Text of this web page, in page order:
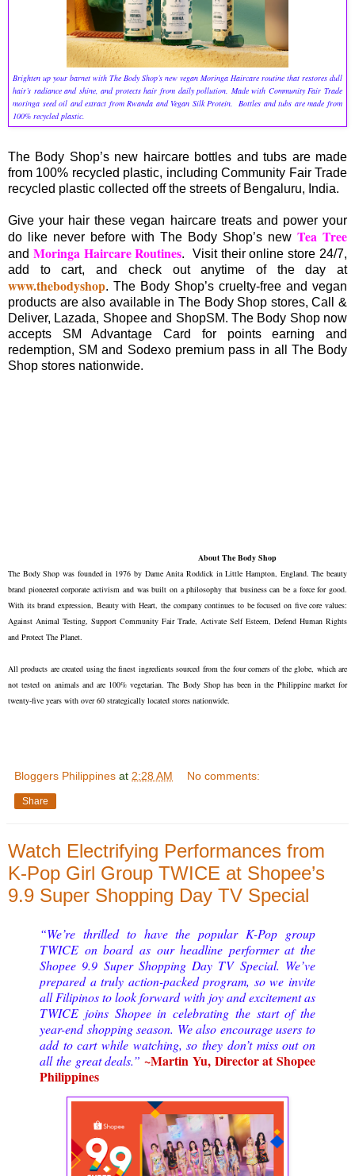
Brighten up your barnet with The Body Shop’s new vegan Moringa Haircare routine that restores dull
hair’s radiance and shine, and protects hair from daily pollution. Made with Community Fair Trade
moringa seed oil and extract from Rwanda and Vegan Silk Protein. Bottles and tubs are made from
100% recycled plastic.
The Body Shop’s new haircare bottles and tubs are made
from 100% recycled plastic, including Community Fair Trade
recycled plastic collected off the streets of Bengaluru, India.
Give your hair these vegan haircare treats and power your
do like never before with The Body Shop’s new Tea Tree
and Moringa Haircare Routines. Visit their online store 24/7,
add to cart, and check out anytime of the day at
www.thebodyshop. The Body Shop’s cruelty-free and vegan
products are also available in The Body Shop stores, Call &
Deliver, Lazada, Shopee and ShopSM. The Body Shop now
accepts SM Advantage Card for points earning and
redemption, SM and Sodexo premium pass in all The Body
Shop stores nationwide.
About The Body Shop
The Body Shop was founded in 1976 by Dame Anita Roddick in Little Hampton, England. The beauty
brand pioneered corporate activism and was built on a philosophy that business can be a force for good.
With its brand expression, Beauty with Heart, the company continues to be focused on five core values:
Against Animal Testing, Support Community Fair Trade, Activate Self Esteem, Defend Human Rights
and Protect The Planet.
All products are created using the finest ingredients sourced from the four corners of the globe, which are
not tested on animals and are 100% vegetarian. The Body Shop has been in the Philippine market for
twenty-five years with over 60 strategically located stores nationwide.
Bloggers Philippines at 2:28 AM No comments:
Share
Watch Electrifying Performances from
K-Pop Girl Group TWICE at Shopee’s
9.9 Super Shopping Day TV Special
“We’re thrilled to have the popular K-Pop group
TWICE on board as our headline performer at the
Shopee 9.9 Super Shopping Day TV Special. We’ve
prepared a truly action-packed program, so we invite
all Filipinos to look forward with joy and excitement as
TWICE joins Shopee in celebrating the start of the
year-end shopping season. We also encourage users to
add to cart while watching, so they don’t miss out on
all the great deals.” ~Martin Yu, Director at Shopee
Philippines